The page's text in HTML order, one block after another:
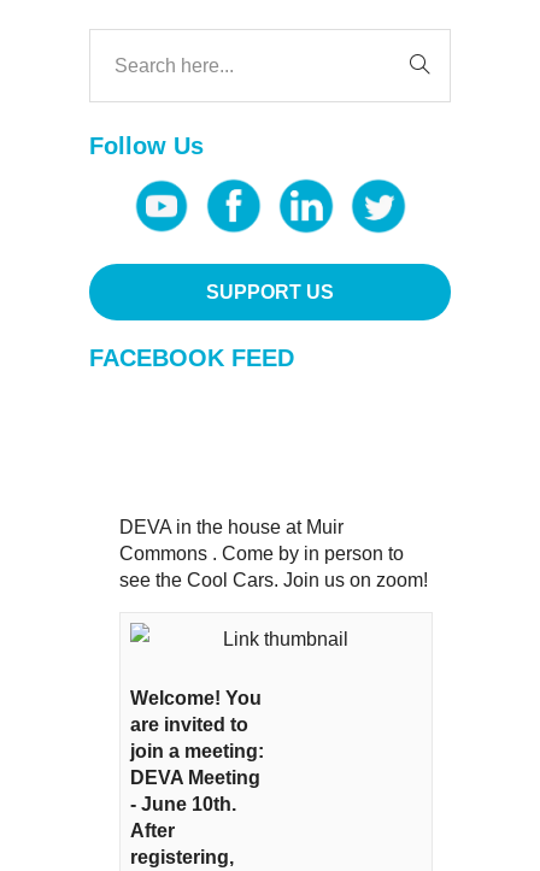
Follow Us
SUPPORT US
FACEBOOK FEED
DEVA in the house at Muir
Commons . Come by in person to
see the Cool Cars. Join us on zoom!
Welcome! You
are invited to
join a meeting:
DEVA Meeting
- June 10th.
After
registering,